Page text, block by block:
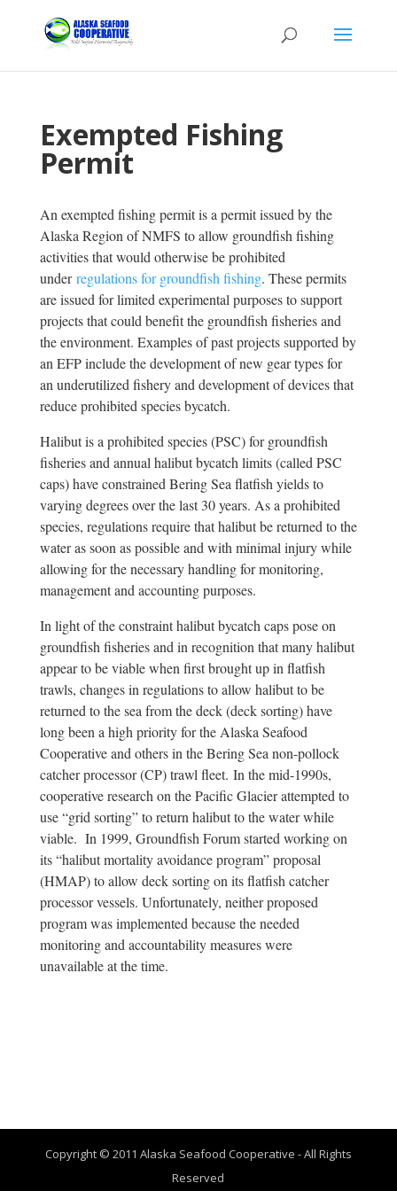
Exempted Fishing
Permit
An exempted fishing permit is a permit issued by the
Alaska Region of NMFS to allow groundfish fishing
activities that would otherwise be prohibited
under regulations for groundfish fishing. These permits
are issued for limited experimental purposes to support
projects that could benefit the groundfish fisheries and
the environment. Examples of past projects supported by
an EFP include the development of new gear types for
an underutilized fishery and development of devices that
reduce prohibited species bycatch.
Halibut is a prohibited species (PSC) for groundfish
fisheries and annual halibut bycatch limits (called PSC
caps) have constrained Bering Sea flatfish yields to
varying degrees over the last 30 years. As a prohibited
species, regulations require that halibut be returned to the
water as soon as possible and with minimal injury while
allowing for the necessary handling for monitoring,
management and accounting purposes.
In light of the constraint halibut bycatch caps pose on
groundfish fisheries and in recognition that many halibut
appear to be viable when first brought up in flatfish
trawls, changes in regulations to allow halibut to be
returned to the sea from the deck (deck sorting) have
long been a high priority for the Alaska Seafood
Cooperative and others in the Bering Sea non-pollock
catcher processor (CP) trawl fleet. In the mid-1990s,
cooperative research on the Pacific Glacier attempted to
use “grid sorting” to return halibut to the water while
viable. In 1999, Groundfish Forum started working on
its “halibut mortality avoidance program” proposal
(HMAP) to allow deck sorting on its flatfish catcher
processor vessels. Unfortunately, neither proposed
program was implemented because the needed
monitoring and accountability measures were
unavailable at the time.
Copyright © 2011 Alaska Seafood Cooperative - All Rights
Reserved